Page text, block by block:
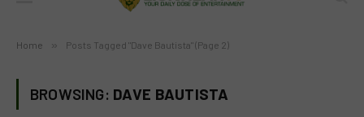
Home » Posts Tagged "Dave Bautista" (Page 2)
BROWSING: DAVE BAUTISTA